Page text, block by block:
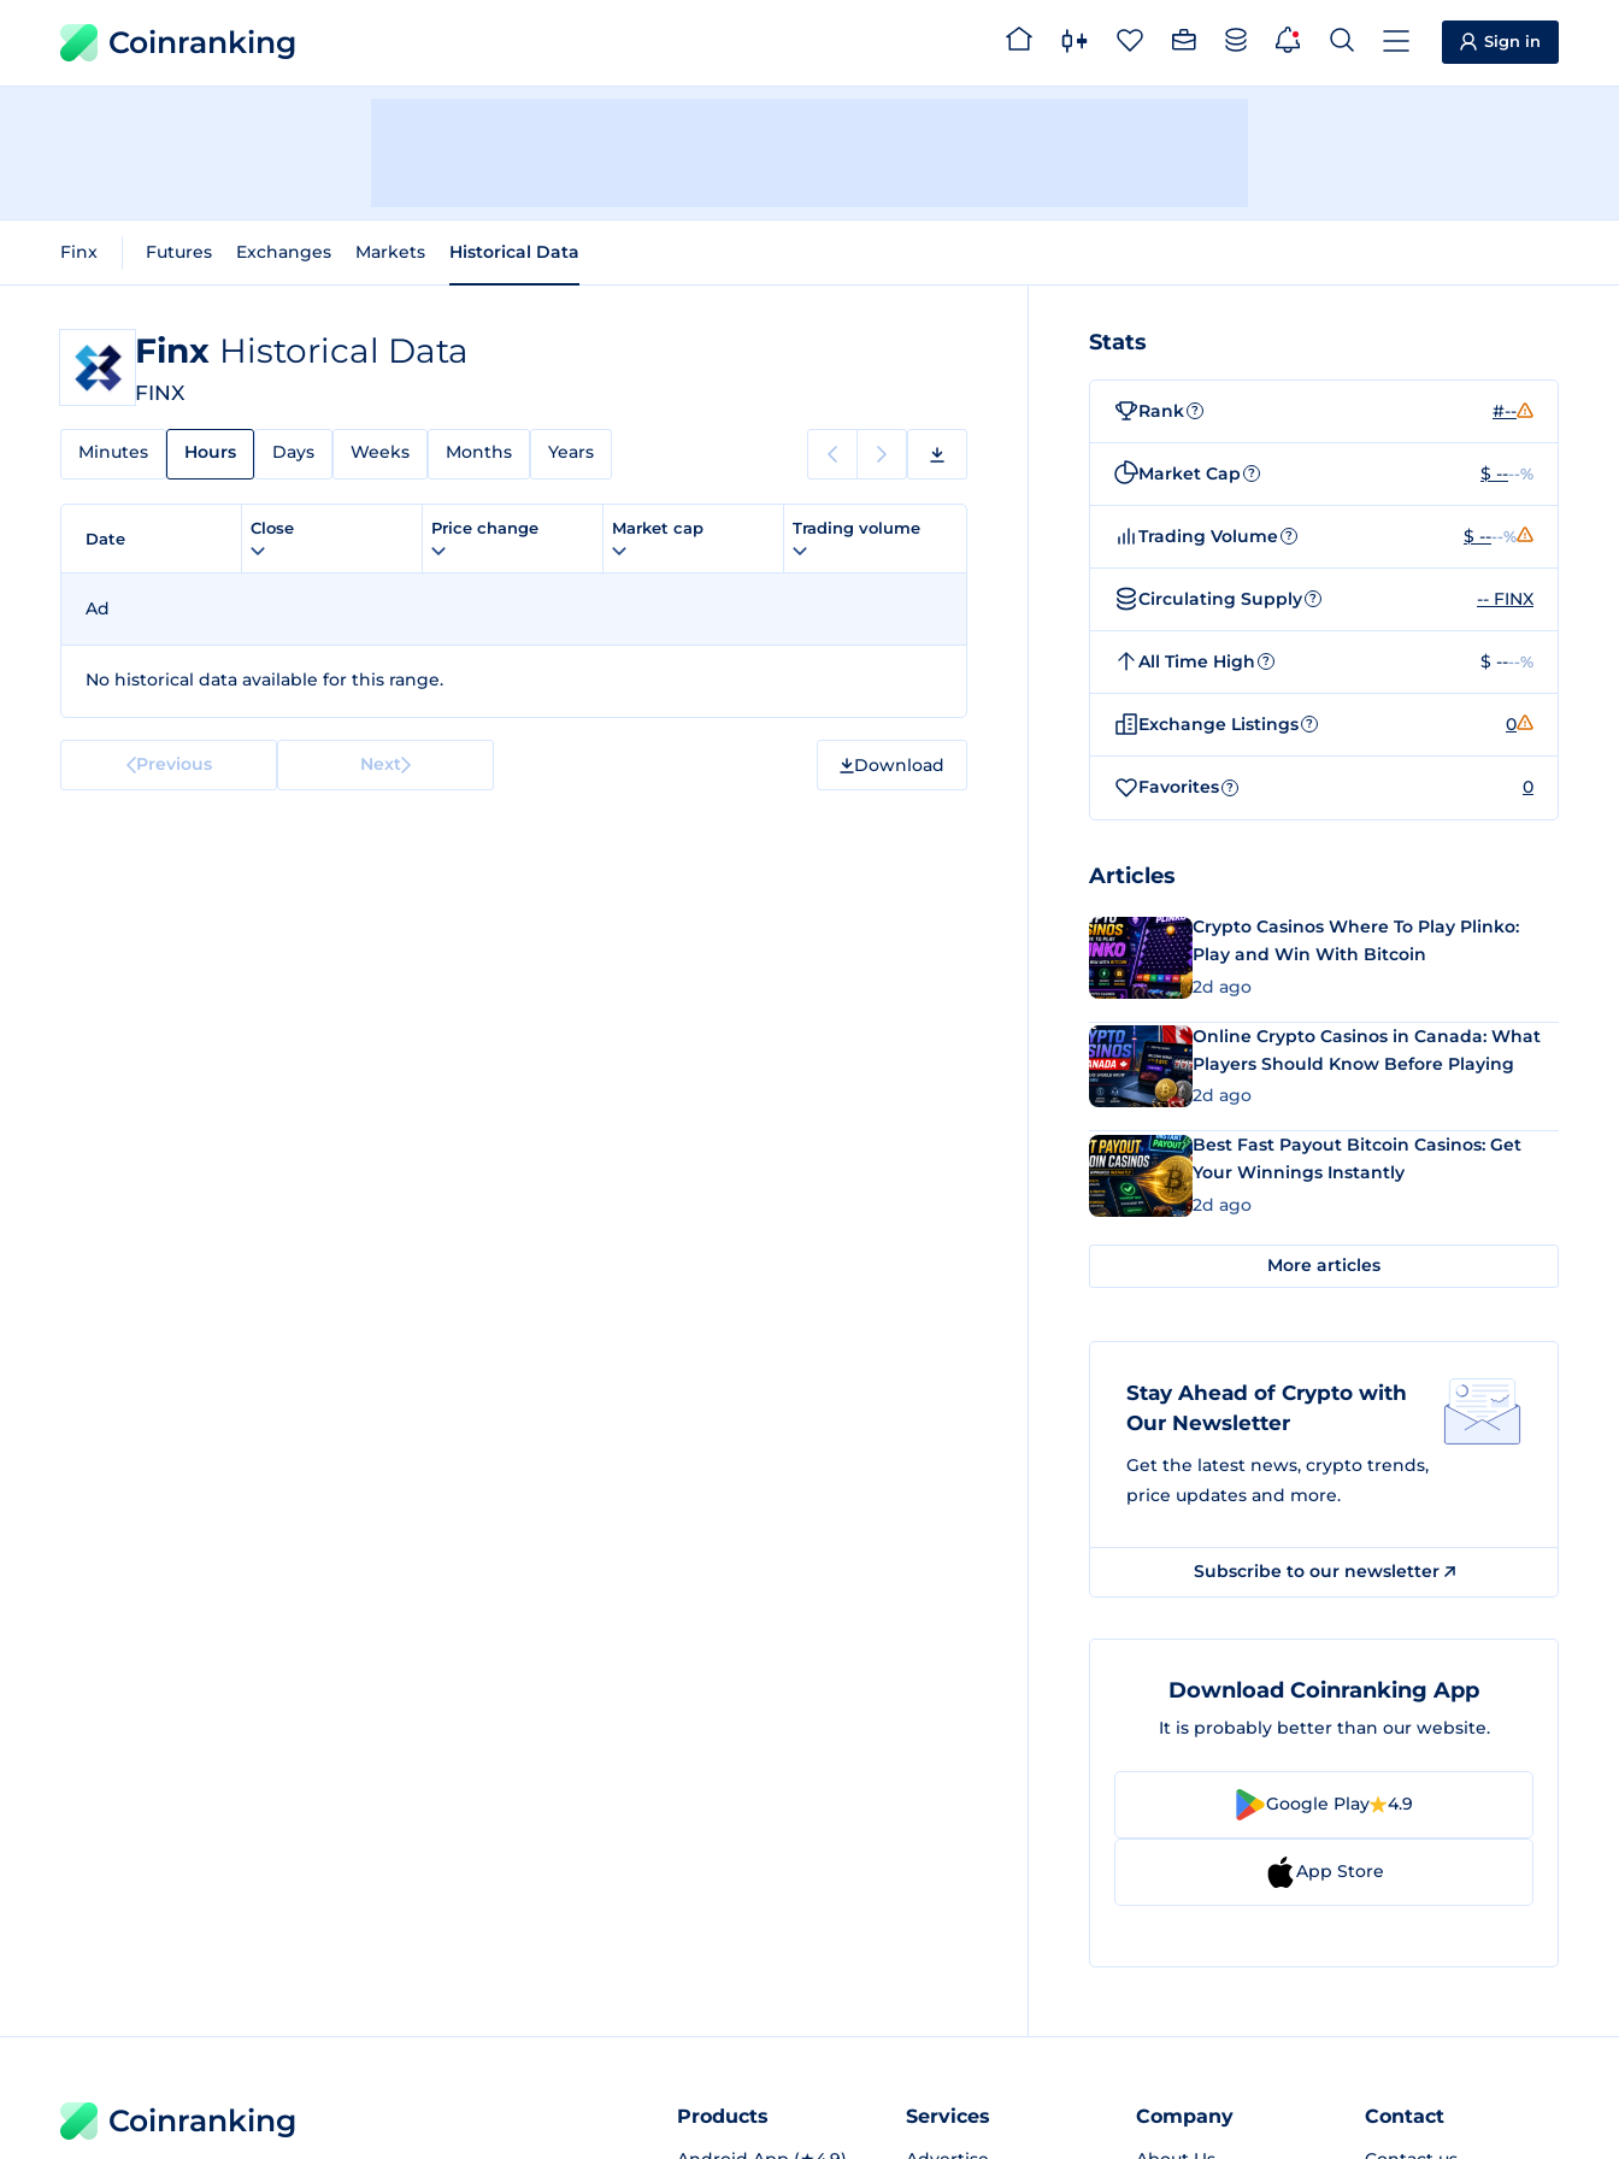
Coinranking Sign in
Finx Futures Exchanges Markets Historical Data
Finx Historical Data
FINX
Minutes Hours Days Weeks Months Years
Date
Close Price change Market cap Trading volume
Ad
No historical data available for this range.
Previous Next Download
Stats
Rank ? #--
Market Cap ? $ ----%
Trading Volume ? $ ----%
Circulating Supply ? -- FINX
All Time High ? $ ----%
Exchange Listings ? 0
Favorites ? 0
Articles
Crypto Casinos Where To Play Plinko:
Play and Win With Bitcoin
2d ago
Online Crypto Casinos in Canada: What
Players Should Know Before Playing
2d ago
Best Fast Payout Bitcoin Casinos: Get
Your Winnings Instantly
2d ago
More articles
Stay Ahead of Crypto with
Our Newsletter
Get the latest news, crypto trends,
price updates and more.
Subscribe to our newsletter
Download Coinranking App
It is probably better than our website.
Google Play 4.9
App Store
Coinranking Products Services Company Contact